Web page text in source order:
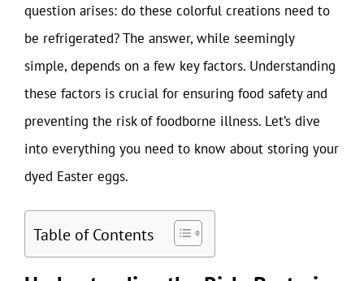
question arises: do these colorful creations need to
be refrigerated? The answer, while seemingly
simple, depends on a few key factors. Understanding
these factors is crucial for ensuring food safety and
preventing the risk of foodborne illness. Let’s dive
into everything you need to know about storing your
dyed Easter eggs.
Table of Contents